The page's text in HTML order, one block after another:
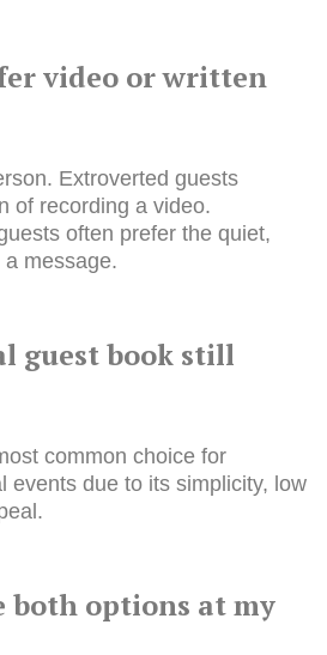
video or written
Extroverted guests
of recording a video.
often prefer the quiet,
message.
guest book still
common choice for
events due to its simplicity, low
both options at my